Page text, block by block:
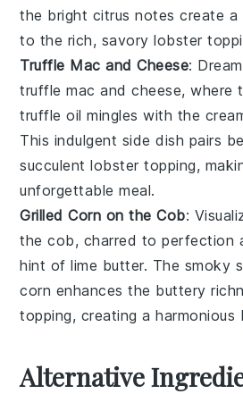
the bright citrus notes create
to the rich, savorylobster
Truffle Mac and Cheese:
truffle mac and cheese, where
truffle oil mingles with the
This indulgent side dish pairs
succulentlobster topping,
unforgettable meal.
Grilled Corn on the Cob:
the cob, charred to perfection
hint oflime butter. The smoky
corn enhances the buttery
topping, creating a
Alternative